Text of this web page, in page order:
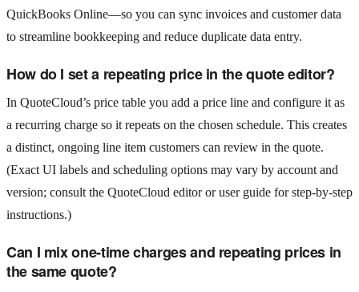
QuickBooks Online—so you can sync invoices and customer data
to streamline bookkeeping and reduce duplicate data entry.
How do I set a repeating price in the quote editor?
In QuoteCloud’s price table you add a price line and configure it as
a recurring charge so it repeats on the chosen schedule. This creates
a distinct, ongoing line item customers can review in the quote.
(Exact UI labels and scheduling options may vary by account and
version; consult the QuoteCloud editor or user guide for step‑by‑step
instructions.)
Can I mix one‑time charges and repeating prices in
the same quote?